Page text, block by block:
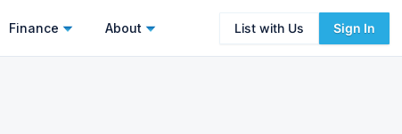
Finance About List with Us Sign In